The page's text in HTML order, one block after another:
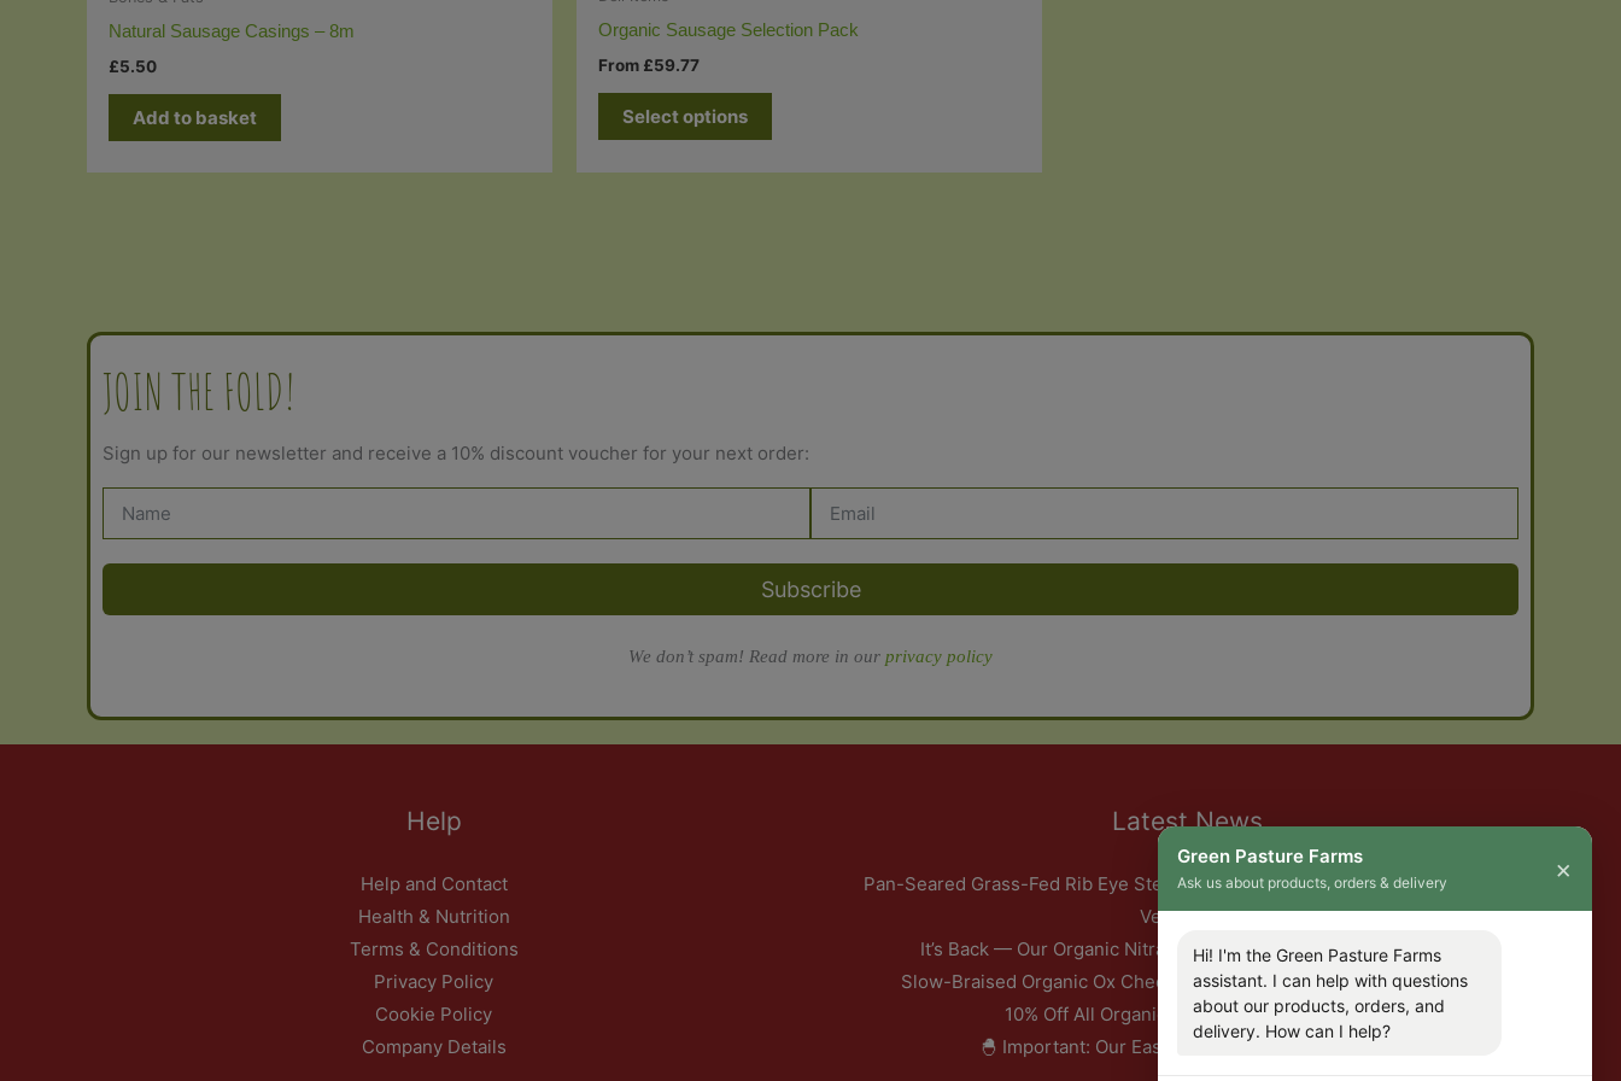
Natural Sausage Casings – 8m
£5.50
Add to basket
Organic Sausage Selection Pack
From £59.77
Select options
JOIN THE FOLD!
Sign up for our newsletter and receive a 10% discount voucher for your next order:
Subscribe
We don’t spam! Read more in our privacy policy
Help
Help and Contact
Health & Nutrition
Terms & Conditions
Privacy Policy
Cookie Policy
Company Details
Latest News
Pan-Seared Grass-Fed Rib Eye Steak with Garlic Herb Ghee & Roasted Root
Vegetables
It’s Back — Our Organic Nitrate-Free Back Bacon Has Returned
Slow-Braised Organic Ox Cheeks with Red Wine & Root Vegetables
10% Off All Organic Pork — This Week Only
🐣 Important: Our Easter Delivery Schedule 2026
Green Pasture Farms
Ask us about products, orders & delivery ×
Hi! I'm the Green Pasture Farms
assistant. I can help with questions
about our products, orders, and
delivery. How can I help?